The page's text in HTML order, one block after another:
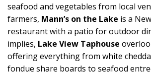
seafood and vegetables from local
farmers, Mann’s on the Lake is a
restaurant with a patio for outdoor
implies, Lake View Taphouse
offering everything from white
fondue share boards to seafood